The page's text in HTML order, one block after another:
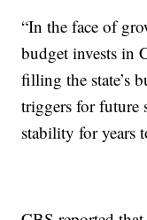
“In the face of
budget invests in
filling the state’s
triggers for future
stability for years